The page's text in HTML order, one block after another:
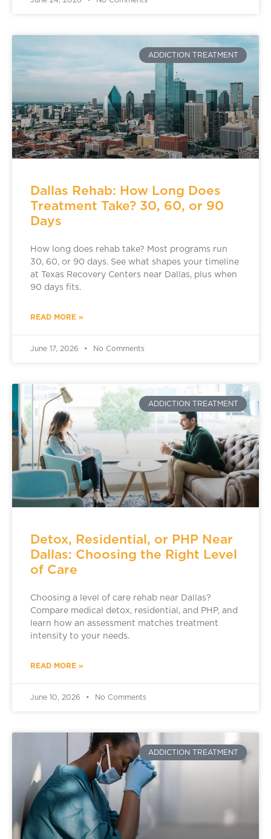
ADDICTION TREATMENT
Dallas Rehab: How Long Does
Treatment Take? 30, 60, or 90
Days
How long does rehab take? Most programs run
30, 60, or 90 days. See what shapes your timeline
at Texas Recovery Centers near Dallas, plus when
90 days fits.
READ MORE »
June 17, 2026 No Comments
ADDICTION TREATMENT
Detox, Residential, or PHP Near
Dallas: Choosing the Right Level
of Care
Choosing a level of care rehab near Dallas?
Compare medical detox, residential, and PHP, and
learn how an assessment matches treatment
intensity to your needs.
READ MORE »
June 10, 2026 No Comments
ADDICTION TREATMENT